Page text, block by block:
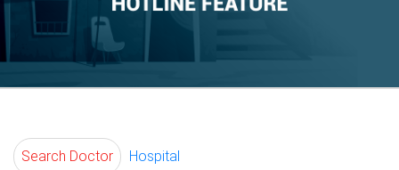
Search Doctor Hospital